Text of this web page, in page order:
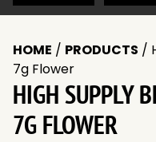
HOME / PRODUCTS /
7g Flower
HIGH SUPPLY
7G FLOWER